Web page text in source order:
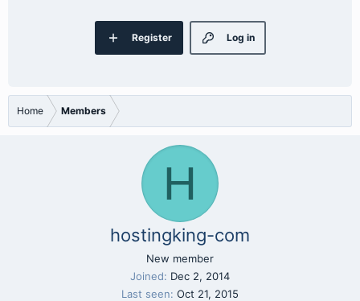
Log in
Register
Home Members
H
hostingking-com
New member
Joined
Dec 2, 2014
Last seen Oct 21, 2015